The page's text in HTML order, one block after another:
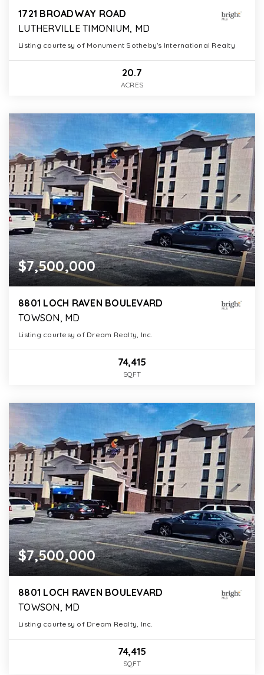
1721 BROADWAY ROAD
LUTHERVILLE TIMONIUM, MD
Listing courtesy of Monument Sotheby's International Realty
20.7
ACRES
$7,500,000
8801 LOCH RAVEN BOULEVARD
TOWSON, MD
Listing courtesy of Dream Realty, Inc.
74,415
SQFT
$7,500,000
8801 LOCH RAVEN BOULEVARD
TOWSON, MD
Listing courtesy of Dream Realty, Inc.
74,415
SQFT